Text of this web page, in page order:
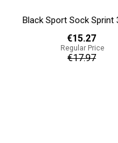
White Sport sock Track
€35.63
Regular Price
€41.93